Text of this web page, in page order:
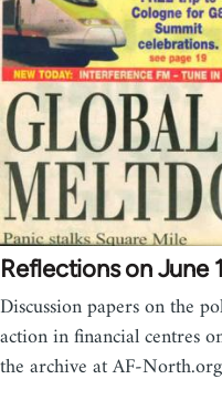
Reflections on June
Discussion papers on the
action in financial centres
the archive at AF-